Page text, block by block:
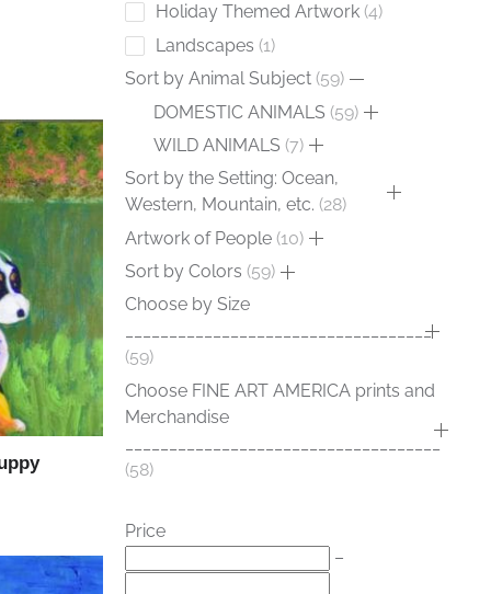
Holiday Themed Artwork 4
Landscapes 1
Sort by Animal Subject 59
DOMESTIC ANIMALS 59
WILD ANIMALS 7
Sort by the Setting: Ocean,
Western, Mountain, etc. 28
Artwork of People 10
Sort by Colors 59
Choose by Size
___________________________________
59
Choose FINE ART AMERICA prints and
Merchandise
____________________________________
58
Price
–